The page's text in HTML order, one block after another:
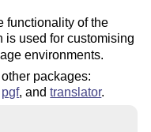
functionality of the
is used for customising
environments.
packages:
pgf, andtranslator.